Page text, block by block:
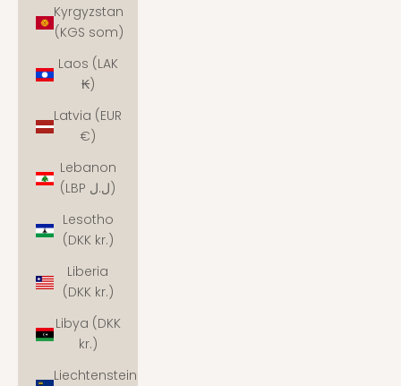
Kyrgyzstan
(KGS som)
Laos (LAK
₭)
Latvia (EUR
€)
Lebanon
(LBP ل.ل)
Lesotho
(DKK kr.)
Liberia
(DKK kr.)
Libya (DKK
kr.)
Liechtenstein